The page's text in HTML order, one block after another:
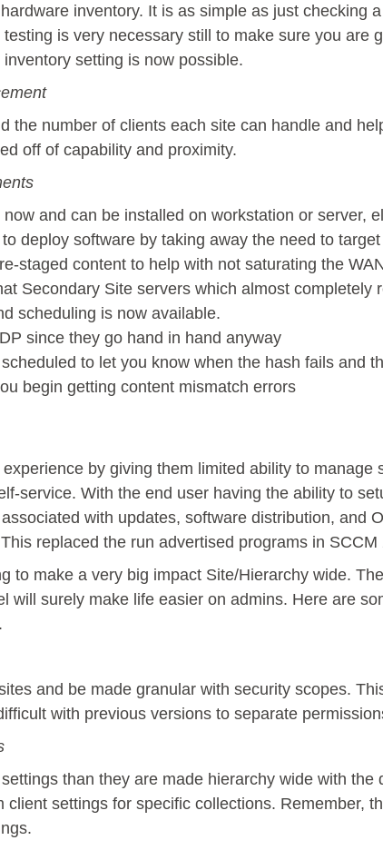
inventory. It is as simple as just checking
is very necessary still to make sure you are
setting is now possible.
the number of clients each site can handle and
off of capability and proximity.
and can be installed on workstation or server,
deploy software by taking away the need to
staged content to help with not saturating the
Secondary Site servers which almost completely
scheduling is now available.
since they go hand in hand anyway
to let you know when the hash fails and
begin getting content mismatch errors
by giving them limited ability to manage
service. With the end user having the ability to
with updates, software distribution, and
replaced the run advertised programs in SCCM
to make a very big impact Site/Hierarchy wide.
will surely make life easier on admins. Here are
and be made granular with security scopes.
with previous versions to separate
than they are made hierarchy wide with the
settings for specific collections. Remember,